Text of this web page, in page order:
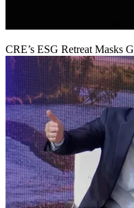
CRE’s ESG Retreat Masks